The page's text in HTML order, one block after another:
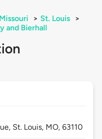
Missouri > St. Louis
>
and Bierhall
St. Louis, MO,63110